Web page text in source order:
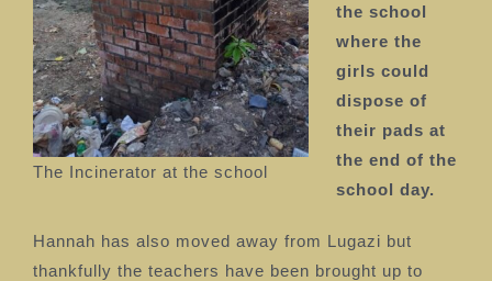
The Incinerator at the school
the school
where the
girls could
dispose of
their pads at
the end of the
school day.
Hannah has also moved away from Lugazi but
thankfully the teachers have been brought up to